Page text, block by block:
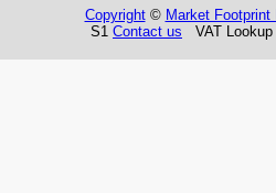
Copyright© Market Footprint
S1 Contact us VAT Lookup